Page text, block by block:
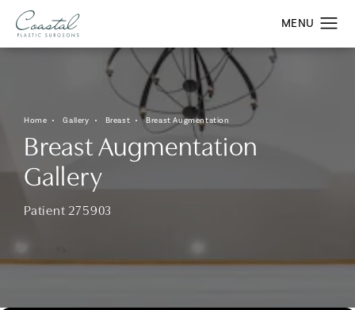
Home Gallery Breast Breast Augmentation
Breast Augmentation
Gallery
Patient 275903